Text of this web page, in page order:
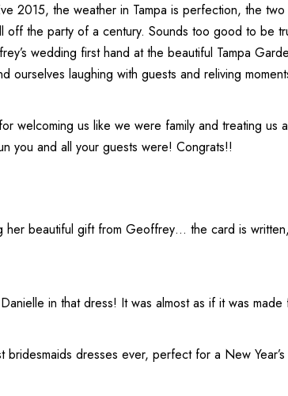
Eve 2015, the weather in Tampa is perfection, the
off the party of a century. Sounds too good to be
wedding first hand at the beautiful Tampa
ourselves laughing with guests and reliving
welcoming us like we were family and treating
you and all your guests were! Congrats!!
her beautiful gift from Geoffrey… the card is
in that dress! It was almost as if it was
bridesmaids dresses ever, perfect for a New